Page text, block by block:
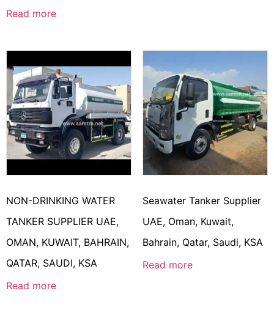
Read more
NON-DRINKING WATER
TANKER SUPPLIER UAE,
OMAN, KUWAIT, BAHRAIN,
QATAR, SAUDI, KSA
Read more
Seawater Tanker Supplier
UAE, Oman, Kuwait,
Bahrain, Qatar, Saudi, KSA
Read more